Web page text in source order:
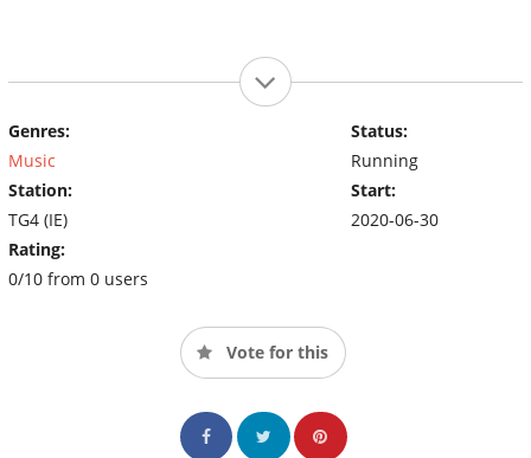
Genres:
Music
Station:
TG4 (IE)
Rating:
0/10 from 0 users
Status:
Running
Start:
2020-06-30
Vote for this